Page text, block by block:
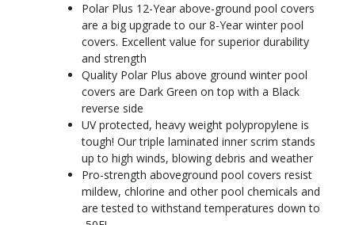
Polar Plus 12-Year above-ground pool covers
are a big upgrade to our 8-Year winter pool
covers. Excellent value for superior durability
and strength
Quality Polar Plus above ground winter pool
covers are Dark Green on top with a Black
reverse side
UV protected, heavy weight polypropylene is
tough! Our triple laminated inner scrim stands
up to high winds, blowing debris and weather
Pro-strength aboveground pool covers resist
mildew, chlorine and other pool chemicals and
are tested to withstand temperatures down to